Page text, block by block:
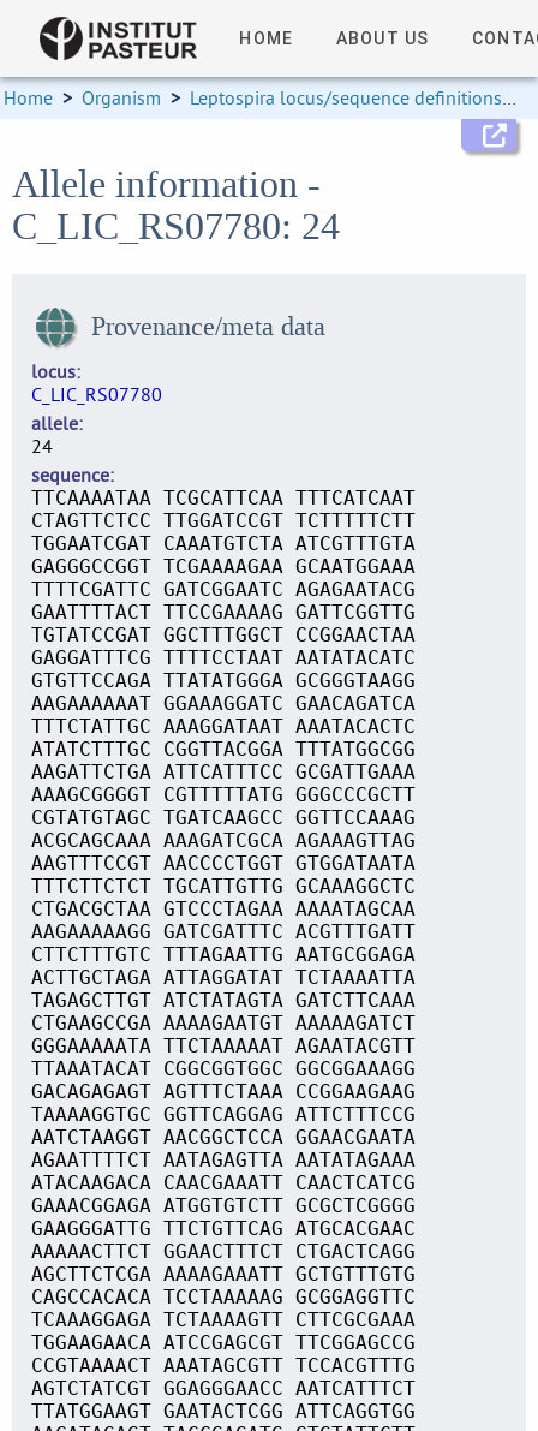
HOME ABOUT US
Home > Organism > Leptospira locus/sequence definitions >
Allele information -
C_LIC_RS07780: 24
Provenance/meta data
locus
C_LIC_RS07780
allele
24
sequence
TTCAAAATAA TCGCATTCAA TTTCATCAAT
CTAGTTCTCC TTGGATCCGT TCTTTTTCTT
TGGAATCGAT CAAATGTCTA ATCGTTTGTA
GAGGGCCGGT TCGAAAAGAA GCAATGGAAA
TTTTCGATTC GATCGGAATC AGAGAATACG
GAATTTTACT TTCCGAAAAG GATTCGGTTG
TGTATCCGAT GGCTTTGGCT CCGGAACTAA
GAGGATTTCG TTTTCCTAAT AATATACATC
GTGTTCCAGA TTATATGGGA GCGGGTAAGG
AAGAAAAAAT GGAAAGGATC GAACAGATCA
TTTCTATTGC AAAGGATAAT AAATACACTC
ATATCTTTGC CGGTTACGGA TTTATGGCGG
AAGATTCTGA ATTCATTTCC GCGATTGAAA
AAAGCGGGGT CGTTTTTATG GGGCCCGCTT
CGTATGTAGC TGATCAAGCC GGTTCCAAAG
ACGCAGCAAA AAAGATCGCA AGAAAGTTAG
AAGTTTCCGT AACCCCTGGT GTGGATAATA
TTTCTTCTCT TGCATTGTTG GCAAAGGCTC
CTGACGCTAA GTCCCTAGAA AAAATAGCAA
AAGAAAAAGG GATCGATTTC ACGTTTGATT
CTTCTTTGTC TTTAGAATTG AATGCGGAGA
ACTTGCTAGA ATTAGGATAT TCTAAAATTA
TAGAGCTTGT ATCTATAGTA GATCTTCAAA
CTGAAGCCGA AAAAGAATGT AAAAAGATCT
GGGAAAAATA TTCTAAAAAT AGAATACGTT
TTAAATACAT CGGCGGTGGC GGCGGAAAGG
GACAGAGAGT AGTTTCTAAA CCGGAAGAAG
TAAAAGGTGC GGTTCAGGAG ATTCTTTCCG
AATCTAAGGT AACGGCTCCA GGAACGAATA
AGAATTTTCT AATAGAGTTA AATATAGAAA
ATACAAGACA CAACGAAATT CAACTCATCG
GAAACGGAGA ATGGTGTCTT GCGCTCGGGG
GAAGGGATTG TTCTGTTCAG ATGCACGAAC
AAAAACTTCT GGAACTTTCT CTGACTCAGG
AGCTTCTCGA AAAAGAAATT GCTGTTTGTG
CAGCCACACA TCCTAAAAAG GCGGAGGTTC
TCAAAGGAGA TCTAAAAGTT CTTCGCGAAA
TGGAAGAACA ATCCGAGCGT TTCGGAGCCG
CCGTAAAACT AAATAGCGTT TCCACGTTTG
AGTCTATCGT GGAGGGAACC AATCATTTCT
TTATGGAAGT GAATACTCGG ATTCAGGTGG